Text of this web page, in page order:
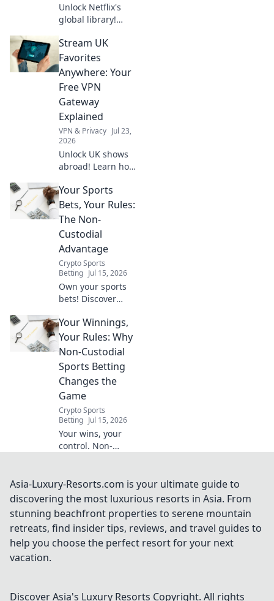
Unlock Netflix's
global library!
VPN lets you
stream shows
worldwide. Click to
watch anything,
anywhere.
Stream UK
Favorites
Anywhere: Your
Free VPN
Gateway
Explained
VPN & Privacy Jul 23,
2026
Unlock UK shows
abroad! Learn how
gateway makes it
easy. Stream your
favorites
anywhere.
Your Sports
Bets, Your Rules:
The Non-
Custodial
Advantage
Crypto Sports
Betting Jul 15, 2026
Own your sports
bets! Discover
betting for
ultimate control &
privacy. Click to
play by your rules.
Your Winnings,
Your Rules: Why
Non-Custodial
Sports Betting
Changes the
Game
Crypto Sports
Betting Jul 15, 2026
Your wins, your
control. Non-
is here. Bet how
you want.
Asia-Luxury-Resorts.com is your ultimate guide to
discovering the most luxurious resorts in Asia. From
stunning beachfront properties to serene mountain
retreats, find insider tips, reviews, and travel guides to
help you choose the perfect resort for your next
vacation.
Discover Asia's Luxury Resorts Copyright. All rights